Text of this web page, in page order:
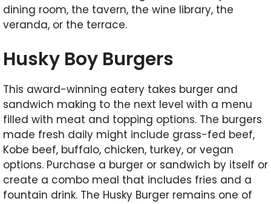
dining room, the tavern, the wine library, the
veranda, or the terrace.
Husky Boy Burgers
This award-winning eatery takes burger and
sandwich making to the next level with a menu
filled with meat and topping options. The burgers
made fresh daily might include grass-fed beef,
Kobe beef, buffalo, chicken, turkey, or vegan
options. Purchase a burger or sandwich by itself or
create a combo meal that includes fries and a
fountain drink. The Husky Burger remains one of